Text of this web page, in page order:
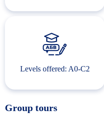
Levels offered: A0-С2
Group tours